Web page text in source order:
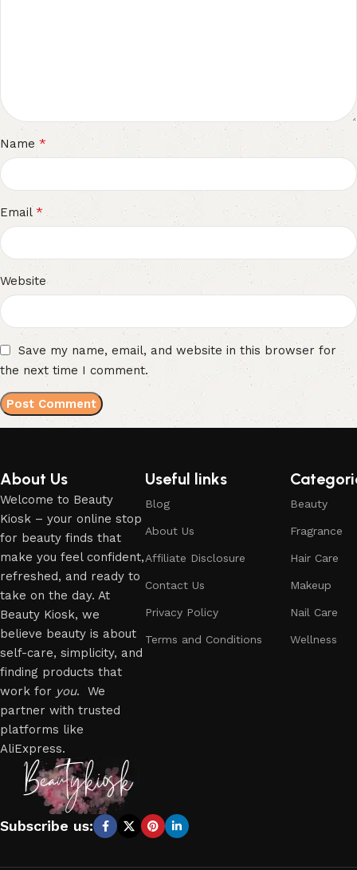
Name*
Email *
Website
Save my name, email, and website in this browser for
the next time I comment.
About Us
Welcome to Beauty
Kiosk – your online stop
for beauty finds that
make you feel confident,
refreshed, and ready to
take on the day. At
Beauty Kiosk, we
believe beauty is about
self-care, simplicity, and
finding products that
work for you. We
partner with trusted
platforms like
AliExpress.
Useful links
Blog
About Us
Affiliate Disclosure
Contact Us
Privacy Policy
Terms and Conditions
Beauty
Fragrance
Hair Care
Makeup
Nail Care
Wellness
Subscribe us: